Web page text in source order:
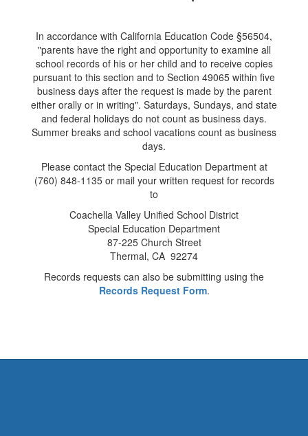
In accordance with California Education Code §56504,
"parents have the right and opportunity to examine all
school records of his or her child and to receive copies
pursuant to this section and to Section 49065 within five
business days after the request is made by the parent
either orally or in writing". Saturdays, Sundays, and state
and federal holidays do not count as business days.
Summer breaks and school vacations count as business
days.
Please contact the Special Education Department at
(760) 848-1135 or mail your written request for records
to
Coachella Valley Unified School District
Special Education Department
87-225 Church Street
Thermal, CA 92274
Records requests can also be submitting using the
Records Request Form.